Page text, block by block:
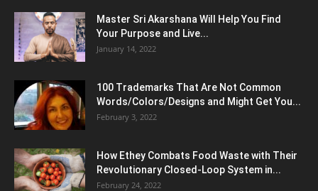
Master Sri Akarshana Will Help You Find
Your Purpose and Live...
January 14, 2022
100 Trademarks That Are Not Common
Words/Colors/Designs and Might Get You...
February 3, 2022
How Ethey Combats Food Waste with Their
Revolutionary Closed-Loop System in...
February 24, 2022